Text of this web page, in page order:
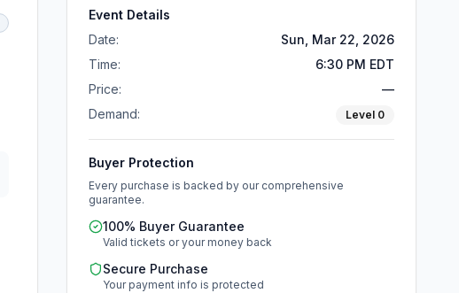
Event Details
Date:
Sun, Mar 22, 2026
Time:
6:30 PM EDT
Price:
—
Demand:
Level 0
Buyer Protection
Every purchase is backed by our comprehensive
guarantee.
100% Buyer Guarantee
Valid tickets or your money back
Secure Purchase
Your payment info is protected